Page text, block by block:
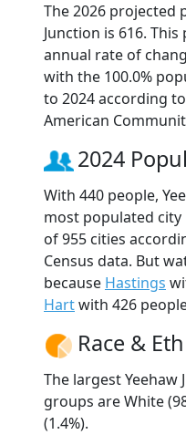
The 2026 projected
Junction is 616.
annual rate of
with the 100.0%
to 2024 according
American
2024
With 440 people,
most populated
of 955 cities
Census data. But
because Hastings
Hartwith 426
Race &
The largest
groups are White
(1.4%).